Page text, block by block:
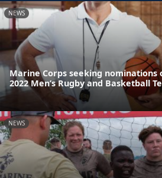
NEWS
Marine Corps seeking nominations
2022 Men’s Rugby and Basketball
NEWS